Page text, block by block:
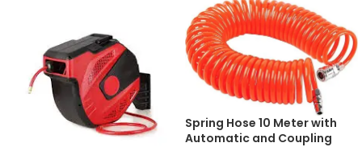
Spring Hose 10 Meter with
Automatic and Coupling